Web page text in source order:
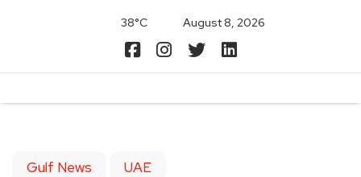
38°C August 8, 2026
Gulf News UAE